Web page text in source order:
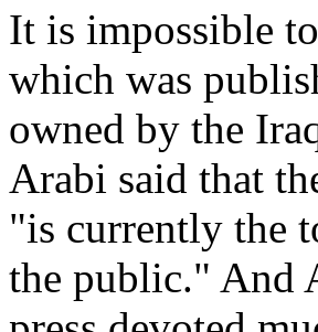
It is impossible
which was
owned by the
Arabi said that
"is currently the
the public." And